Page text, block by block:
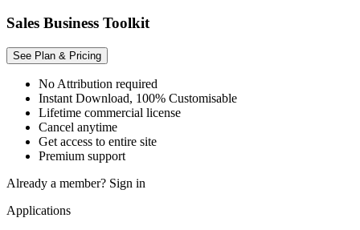
Sales Business Toolkit
See Plan & Pricing
No Attribution required
Instant Download, 100% Customisable
Lifetime commercial license
Cancel anytime
Get access to entire site
Premium support
Already a member? Sign in
Applications